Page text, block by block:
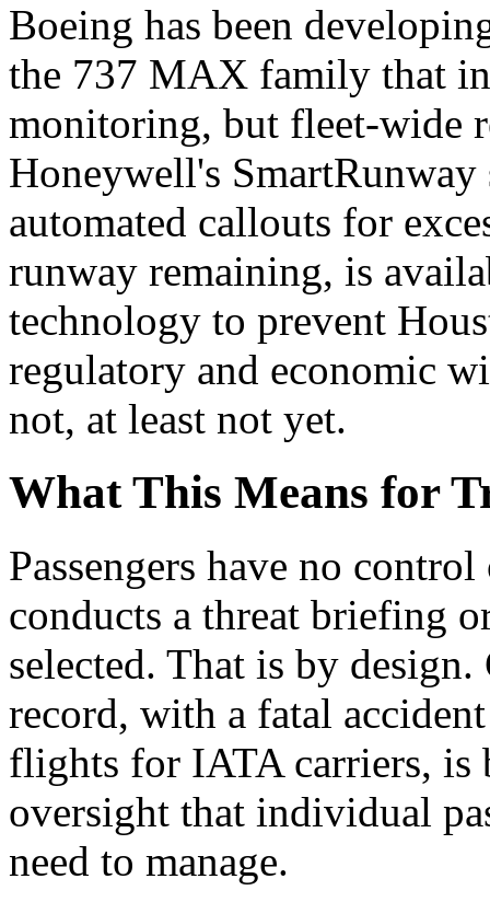
Boeing has been
the 737 MAX family that
monitoring, but fleet-wide
Honeywell's
automated callouts for
runway remaining, is
technology to prevent
regulatory and economic
not, at least not yet.
What This Means for
Passengers have no
conducts a threat briefing
selected. That is by
record, with a fatal
flights for IATA carriers,
oversight that individual
need to manage.